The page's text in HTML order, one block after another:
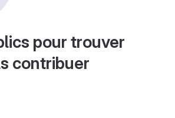
pour trouver
contribuer